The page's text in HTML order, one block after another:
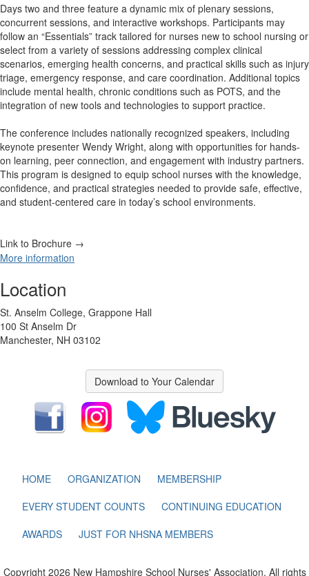
Days two and three feature a dynamic mix of plenary sessions,
concurrent sessions, and interactive workshops. Participants may
follow an “Essentials” track tailored for nurses new to school nursing or
select from a variety of sessions addressing complex clinical
scenarios, emerging health concerns, and practical skills such as injury
triage, emergency response, and care coordination. Additional topics
include mental health, chronic conditions such as POTS, and the
integration of new tools and technologies to support practice.
The conference includes nationally recognized speakers, including
keynote presenter Wendy Wright, along with opportunities for hands-
on learning, peer connection, and engagement with industry partners.
This program is designed to equip school nurses with the knowledge,
confidence, and practical strategies needed to provide safe, effective,
and student-centered care in today’s school environments.
Link to Brochure →
More information
Location
St. Anselm College, Grappone Hall
100 St Anselm Dr
Manchester, NH 03102
Download to Your Calendar
HOME ORGANIZATION
MEMBERSHIP
EVERY STUDENT COUNTS
CONTINUING EDUCATION
AWARDS
JUST FOR NHSNA MEMBERS
Copyright 2026 New Hampshire School Nurses' Association. All rights